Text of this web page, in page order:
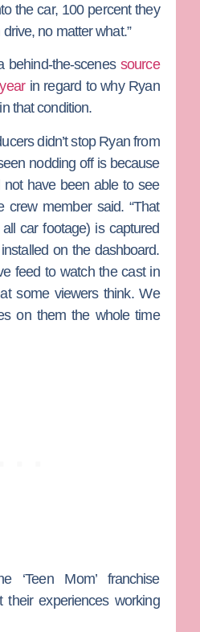
the car, 100 percent they
no matter what.”
behind-the-scenes source
in regard to why Ryan
that condition.
didn’t stop Ryan from
nodding off is because
have been able to see
crew member said. “That
car footage) is captured
on the dashboard.
feed to watch the cast in
some viewers think. We
on them the whole time
‘Teen Mom’ franchise
their experiences working